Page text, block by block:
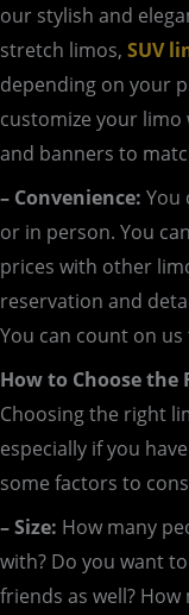
our stylish and
stretch limos, SUV
depending on your
customize your
and banners to
– Convenience: You
or in person. You
prices with other
reservation and
You can count on
How to Choose
Choosing the right
especially if you
some factors to
– Size: How many
with? Do you want
friends as well?